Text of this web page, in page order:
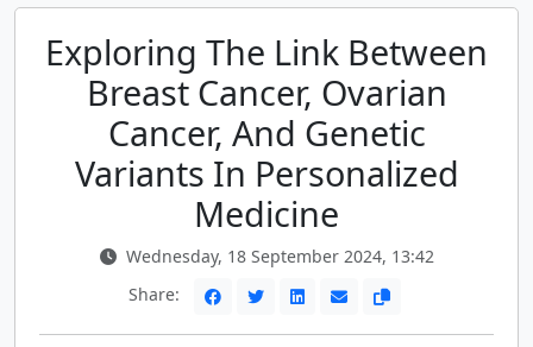
Exploring The Link Between
Breast Cancer, Ovarian
Cancer, And Genetic
Variants In Personalized
Medicine
Wednesday, 18 September 2024, 13:42
Share: